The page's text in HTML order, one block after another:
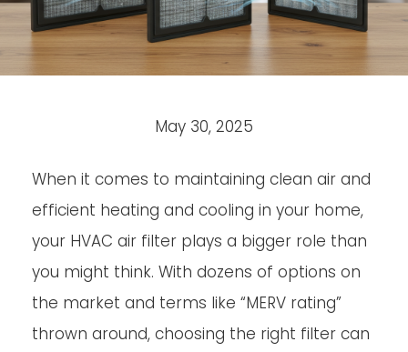
May 30, 2025
When it comes to maintaining clean air and
efficient heating and cooling in your home,
your HVAC air filter plays a bigger role than
you might think. With dozens of options on
the market and terms like “MERV rating”
thrown around, choosing the right filter can